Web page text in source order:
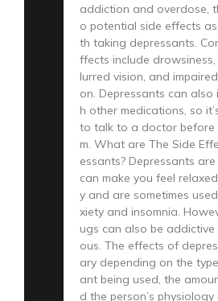
addiction and overdose,
o potential side effects
th taking depressants.
ffects include drowsiness,
lurred vision, and
on. Depressants can
h other medications, so
to talk to a doctor before
m. What are The Side
essants? Depressants
can make you feel
y and are sometimes
xiety and insomnia.
ugs can also be
ous. The effects of
ary depending on the
ant being used, the
d the person’s